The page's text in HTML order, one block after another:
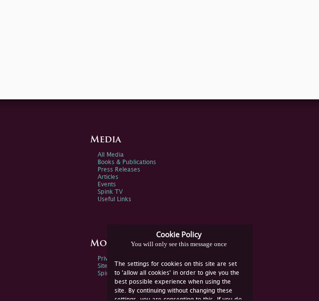
Cookie Policy
You will only see this message once
The settings for cookies on this site are set
to 'allow all cookies' in order to give you the
best possible experience when using the
site. By continuing without changing these
settings, you are consenting to this. If you do
Media
All Media
Books & Publications
Press Releases
Articles
Events
Spink TV
Useful Links
More Information
Privacy Policy
Sitemap
Spink Environmental Policy